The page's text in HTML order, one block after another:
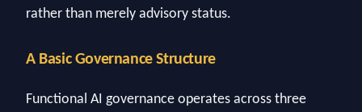
rather than merely advisory status.
A Basic Governance Structure
Functional AI governance operates across three